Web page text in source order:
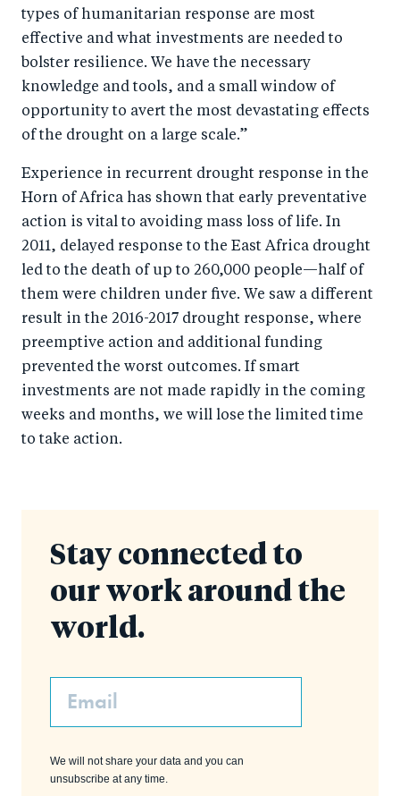
types of humanitarian response are most
effective and what investments are needed to
bolster resilience. We have the necessary
knowledge and tools, and a small window of
opportunity to avert the most devastating effects
of the drought on a large scale.”
Experience in recurrent drought response in the
Horn of Africa has shown that early preventative
action is vital to avoiding mass loss of life. In
2011, delayed response to the East Africa drought
led to the death of up to 260,000 people—half of
them were children under five. We saw a different
result in the 2016-2017 drought response, where
preemptive action and additional funding
prevented the worst outcomes. If smart
investments are not made rapidly in the coming
weeks and months, we will lose the limited time
to take action.
Stay connected to
our work around the
world.
Email
We will not share your data and you can
unsubscribe at any time.